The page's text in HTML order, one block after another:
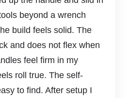
beyond a wrench
build feels solid. The
and does not flex when
feel firm in my
roll true. The self-
to find. After setup I